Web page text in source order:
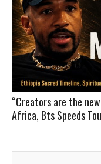
“Creators are the
Africa, Bts Speeds